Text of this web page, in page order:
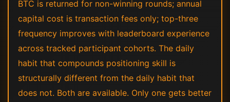
BTC is returned for non-winning rounds; annual
capital cost is transaction fees only; top-three
frequency improves with leaderboard experience
across tracked participant cohorts. The daily
habit that compounds positioning skill is
structurally different from the daily habit that
does not. Both are available. Only one gets better